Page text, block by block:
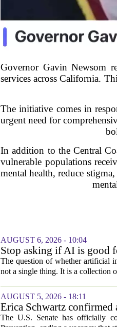
Governor Gavin Newsom
services across California.
The initiative comes in
urgent need for
In addition to the Central
vulnerable populations
mental health, reduce
AUGUST 6, 2026 - 10:04
Stop asking if AI is good
The question of whether artificial
not a single thing. It is a collection
AUGUST 5, 2026 - 18:11
Erica Schwartz
The U.S. Senate has officially